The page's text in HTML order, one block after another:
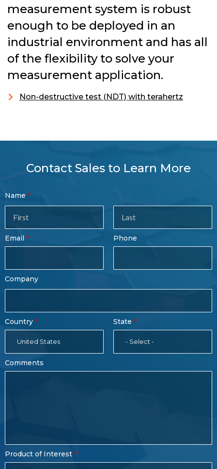
measurement system is robust
enough to be deployed in an
industrial environment and has all
of the flexibility to solve your
measurement application.
Non-destructive test (NDT) with terahertz
Contact Sales to Learn More
Contact
Sales
Form
Name
Last
Name
Email Phone
Company
Country
United States
State
- Select -
Comments
Product of Interest